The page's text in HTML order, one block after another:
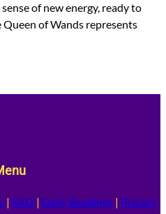
of new energy, ready to
of Wands represents
| FAQ | Daily Readings | Privacy